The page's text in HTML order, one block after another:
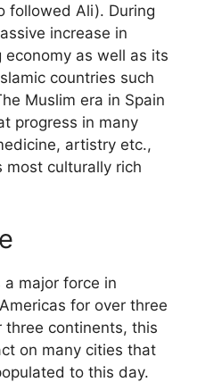
followed Ali). During
increase in
as well as its
countries such
Muslim era in Spain
progress in many
artistry etc.,
most culturally rich
a major force in
for over three
three continents, this
on many cities that
to this day.